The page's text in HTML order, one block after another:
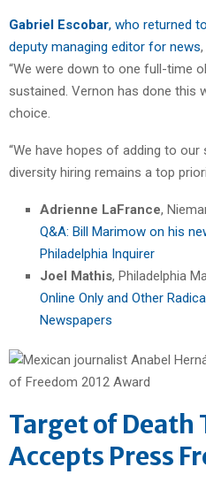
Gabriel Escobar, who returned
deputy managing editor for news
“We were down to one full-time
sustained. Vernon has done this
choice.
“We have hopes of adding to
diversity hiring remains a top
Adrienne LaFrance,
Q&A: Bill Marimow on his
Philadelphia Inquirer
Joel Mathis, Philadelphia
Online Only and Other
Newspapers
Target of Death
Accepts Press